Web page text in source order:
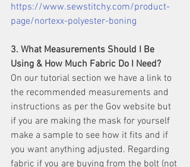
https://www.sewstitchy.com/product-
page/nortexx-polyester-boning
3. What Measurements Should I Be
Using & How Much Fabric Do I Need?
On our tutorial section we have a link to
the recommended measurements and
instructions as per the Gov website but
if you are making the mask for yourself
make a sample to see how it fits and if
you want anything adjusted. Regarding
fabric if you are buying from the bolt (not